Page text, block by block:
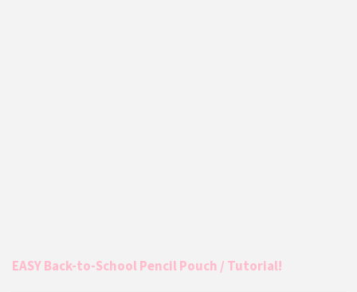
EASY Back-to-School Pencil Pouch / Tutorial!